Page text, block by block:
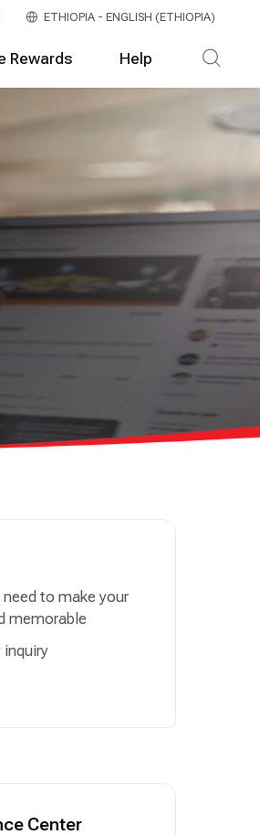
ETHIOPIA - ENGLISH (ETHIOPIA)
Rewards Help
to make your
memorable
inquiry
Center